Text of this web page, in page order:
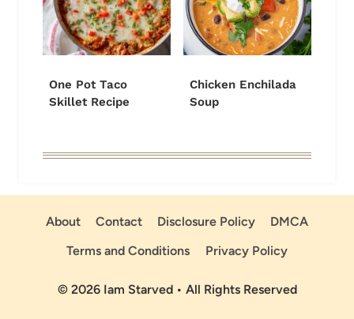
One Pot Taco
Skillet Recipe
Chicken Enchilada
Soup
About Contact Disclosure Policy
DMCA
Terms and Conditions
Privacy Policy
© 2026 Iam Starved • All Rights Reserved